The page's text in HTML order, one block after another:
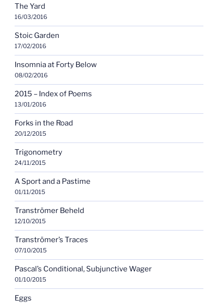
The Yard
16/03/2016
Stoic Garden
17/02/2016
Insomnia at Forty Below
08/02/2016
2015 – Index of Poems
13/01/2016
Forks in the Road
20/12/2015
Trigonometry
24/11/2015
A Sport and a Pastime
01/11/2015
Tranströmer Beheld
12/10/2015
Tranströmer’s Traces
07/10/2015
Pascal’s Conditional, Subjunctive Wager
01/10/2015
Eggs